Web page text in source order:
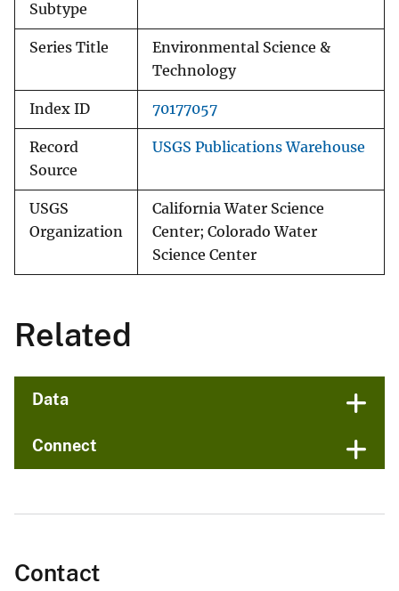
Subtype
Series Title
Environmental Science &
Technology
Index ID 70177057
Record
Source
USGS Publications Warehouse
USGS
Organization
California Water Science
Center; Colorado Water
Science Center
Related
Data
Connect
Contact